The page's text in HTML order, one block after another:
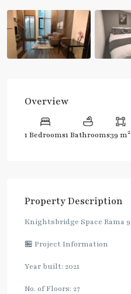
Overview
1 Bedrooms1 Bathrooms39 m2
Property Description
Knightsbridge Space Rama 9
🏪 Project Information
Year built: 2021
No. of Floors: 27